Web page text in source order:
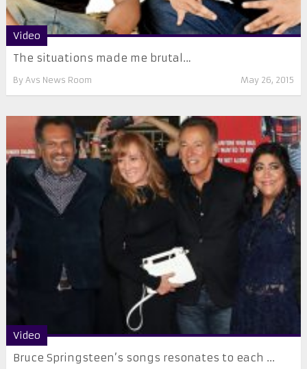
Video
The situations made me brutal…
By Avs News Room May 26, 2015
Video
Bruce Springsteen’s songs resonates to each ...